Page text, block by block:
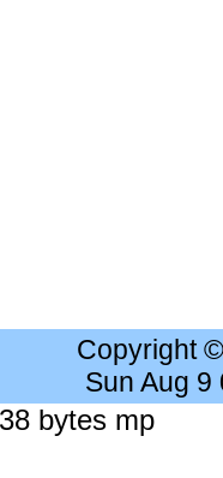
Copyright
Sun Aug 9
bytes mp